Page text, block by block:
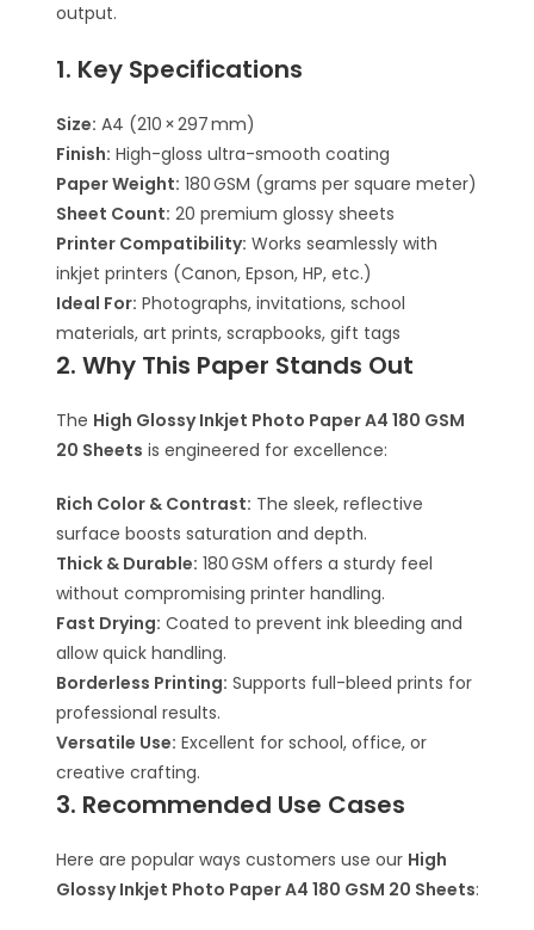
output.
1. Key Specifications
Size: A4 (210 × 297 mm)
Finish: High-gloss ultra-smooth coating
Paper Weight: 180 GSM (grams per square meter)
Sheet Count: 20 premium glossy sheets
Printer Compatibility: Works seamlessly with
inkjet printers (Canon, Epson, HP, etc.)
Ideal For: Photographs, invitations, school
materials, art prints, scrapbooks, gift tags
2. Why This Paper Stands Out
The High Glossy Inkjet Photo Paper A4 180 GSM
20 Sheets is engineered for excellence:
Rich Color & Contrast: The sleek, reflective
surface boosts saturation and depth.
Thick & Durable: 180 GSM offers a sturdy feel
without compromising printer handling.
Fast Drying: Coated to prevent ink bleeding and
allow quick handling.
Borderless Printing: Supports full-bleed prints for
professional results.
Versatile Use: Excellent for school, office, or
creative crafting.
3. Recommended Use Cases
Here are popular ways customers use our High
Glossy Inkjet Photo Paper A4 180 GSM 20 Sheets: